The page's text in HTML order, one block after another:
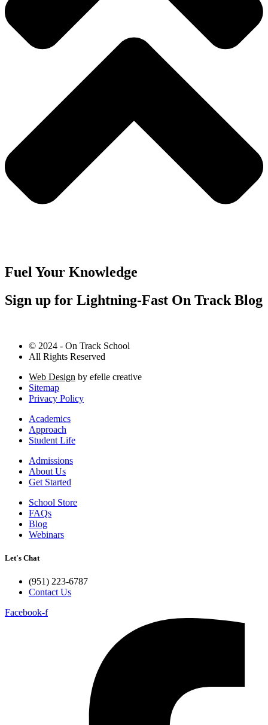
Fuel Your Knowledge
Sign up for Lightning-Fast On Track Blog
© 2024 - On Track School
All Rights Reserved
Web Design by efelle creative
Sitemap
Privacy Policy
Academics
Approach
Student Life
Admissions
About Us
Get Started
School Store
FAQs
Blog
Webinars
Let's Chat
(951) 223-6787
Contact Us
Facebook-f